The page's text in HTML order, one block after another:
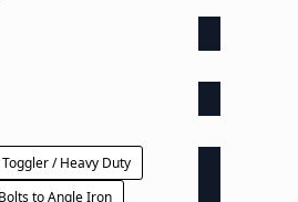
Toggler / Heavy Duty
to Angle Iron